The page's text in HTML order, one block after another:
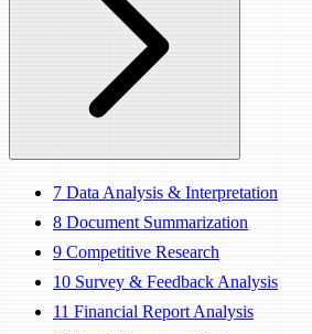
7 Data Analysis & Interpretation
8 Document Summarization
9 Competitive Research
10 Survey & Feedback Analysis
11 Financial Report Analysis